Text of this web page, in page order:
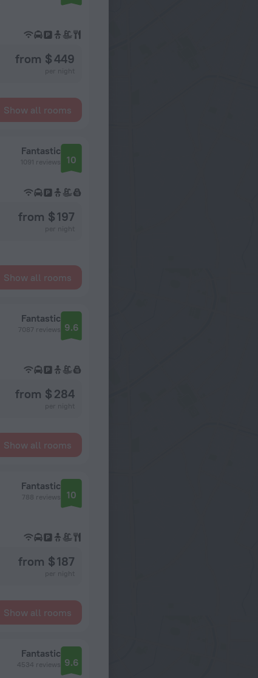
from $ 449
Show all rooms
Fantastic
1091 reviews 10
from $ 197
Show all rooms
Fantastic
7087 reviews 9.6
from $ 284
Show all rooms
Fantastic
788 reviews 10
from $ 187
Show all rooms
Fantastic
4534 reviews 9.6